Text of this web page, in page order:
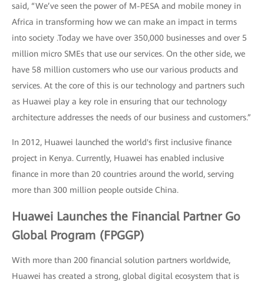
said, “We’ve seen the power of M-PESA and mobile money in
Africa in transforming how we can make an impact in terms
into society .Today we have over 350,000 businesses and over 5
million micro SMEs that use our services. On the other side, we
have 58 million customers who use our various products and
services. At the core of this is our technology and partners such
as Huawei play a key role in ensuring that our technology
architecture addresses the needs of our business and customers.”
In 2012, Huawei launched the world's first inclusive finance
project in Kenya. Currently, Huawei has enabled inclusive
finance in more than 20 countries around the world, serving
more than 300 million people outside China.
Huawei Launches the Financial Partner Go
Global Program (FPGGP)
With more than 200 financial solution partners worldwide,
Huawei has created a strong, global digital ecosystem that is